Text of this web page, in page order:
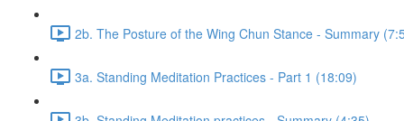
2b. The Posture of the Wing Chun Stance - Summary
3a. Standing Meditation Practices - Part 1 (18:09)